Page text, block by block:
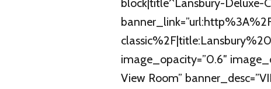
block|title^Lansbury-Deluxe-
image_opacity=”0.6″
View Room”